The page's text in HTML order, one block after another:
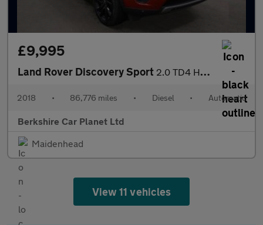
£9,995
Land Rover Discovery Sport 2.0 TD4 HSE Black Auto 4WD Euro 6 (s/s) 5dr
2018 • 86,776 miles • Diesel • Automatic
Berkshire Car Planet Ltd
Maidenhead
View 11 vehicles